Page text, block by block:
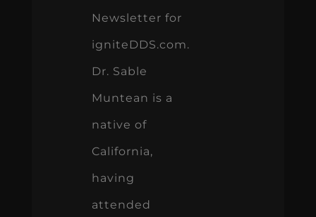
Newsletter for
igniteDDS.com.
Dr. Sable
Muntean is a
native of
California,
having
attended